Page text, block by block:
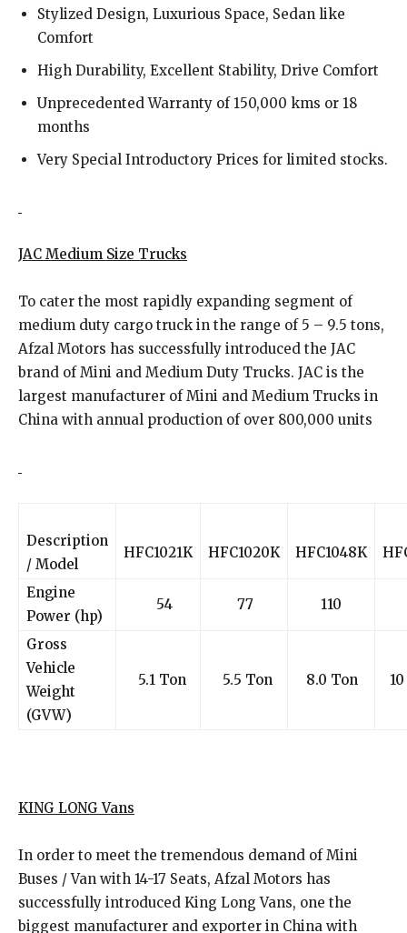
Stylized Design, Luxurious Space, Sedan like
Comfort
High Durability, Excellent Stability, Drive Comfort
Unprecedented Warranty of 150,000 kms or 18
months
Very Special Introductory Prices for limited stocks.
JAC Medium Size Trucks
To cater the most rapidly expanding segment of
medium duty cargo truck in the range of 5 – 9.5 tons,
Afzal Motors has successfully introduced the JAC
brand of Mini and Medium Duty Trucks. JAC is the
largest manufacturer of Mini and Medium Trucks in
China with annual production of over 800,000 units
Description
/ Model
HFC1021K HFC1020K HFC1048K
Engine
Power (hp)
54 77 110
Gross
Vehicle
Weight
(GVW)
5.1 Ton 5.5 Ton 8.0 Ton
KING LONG Vans
In order to meet the tremendous demand of Mini
Buses / Van with 14-17 Seats, Afzal Motors has
successfully introduced King Long Vans, one the
biggest manufacturer and exporter in China with